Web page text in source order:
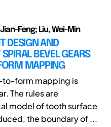
Feng; Liu, Wei-Min
DESIGN AND
BEVEL GEARS
MAPPING
to-form mapping is
The rules are
model of tooth surface
the boundary of ...